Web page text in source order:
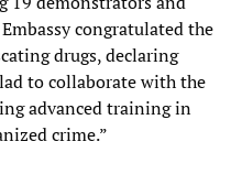
congratulated the
drugs, declaring
to collaborate with the
advanced training in
crime.”